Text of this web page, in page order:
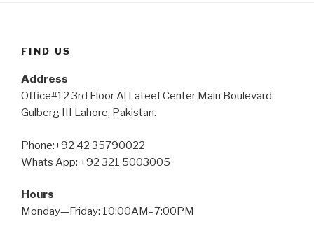
FIND US
Address
Office#12 3rd Floor Al Lateef Center Main Boulevard
Gulberg III Lahore, Pakistan.
Phone:+92 42 35790022
Whats App: +92 321 5003005
Hours
Monday—Friday: 10:00AM–7:00PM